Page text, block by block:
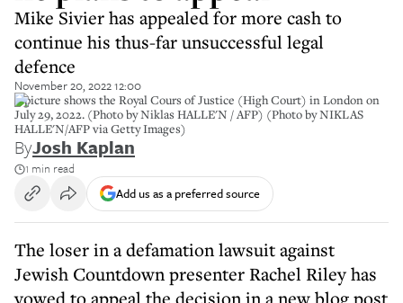
Mike Sivier has appealed for more cash to
continue his thus-far unsuccessful legal
defence
November 20, 2022 12:00
A picture shows the Royal Cours of Justice (High Court) in London on
July 29, 2022. (Photo by Niklas HALLE'N / AFP) (Photo by NIKLAS
HALLE'N/AFP via Getty Images)
ByJosh Kaplan
1 min read
Add us as a preferred source
The loser in a defamation lawsuit against
Jewish Countdown presenter Rachel Riley has
vowed to appeal the decision in a new blog post